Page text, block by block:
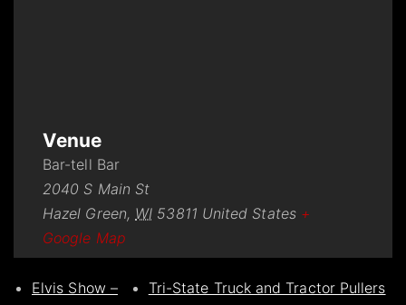
Venue
Bar-tell Bar
2040 S Main St
Hazel Green, WI 53811 United States +
Google Map
Elvis Show –
Tri-State Truck and Tractor Pullers